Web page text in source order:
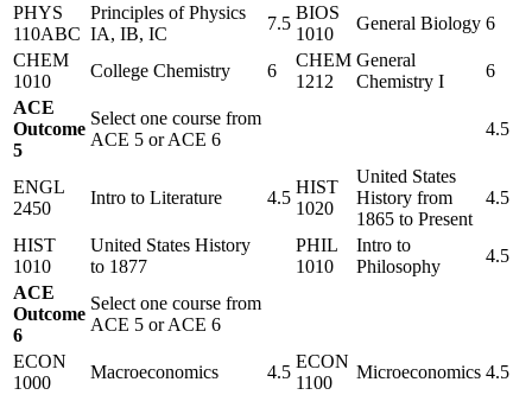
PHYS
110ABC
Principles of Physics
IA, IB, IC
7.5
BIOS
1010
General Biology 6
CHEM
1010
College Chemistry 6
CHEM
1212
General
Chemistry I
6
ACE
Outcome
5
Select one course from
ACE 5 or ACE 6
4.5
ENGL
2450
Intro to Literature 4.5
HIST
1020
United States
History from
1865 to Present
4.5
HIST
1010
United States History
to 1877
PHIL
1010
Intro to
Philosophy
4.5
ACE
Outcome
6
Select one course from
ACE 5 or ACE 6
ECON
1000
Macroeconomics 4.5
ECON
1100
Microeconomics 4.5